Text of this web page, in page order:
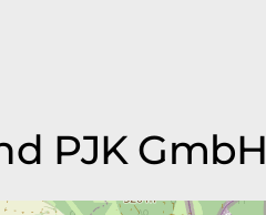
PJK GmbH